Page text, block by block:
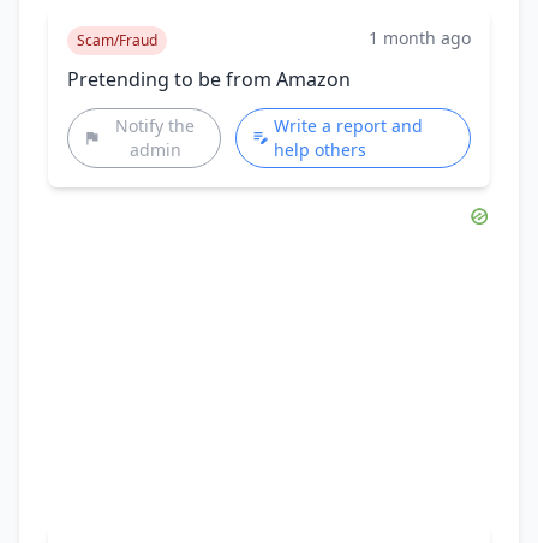
Scam/Fraud 1 month ago
Pretending to be from Amazon
Notify the
admin
Write a report and
help others